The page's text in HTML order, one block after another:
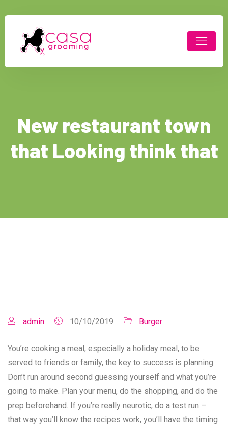
New restaurant town
that Looking think that
admin 10/10/2019 Burger
You’re cooking a meal, especially a holiday meal, to be
served to friends or family, the key to success is planning.
Don’t run around second guessing yourself and what you’re
going to make. Plan your menu, do the shopping, and do the
prep beforehand. If you’re really neurotic, do a test run –
that way you’ll know the recipes work, you’ll have the timing